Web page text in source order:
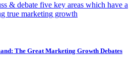
& debate five key areas which have a
true marketing growth
The Great Marketing Growth Debates